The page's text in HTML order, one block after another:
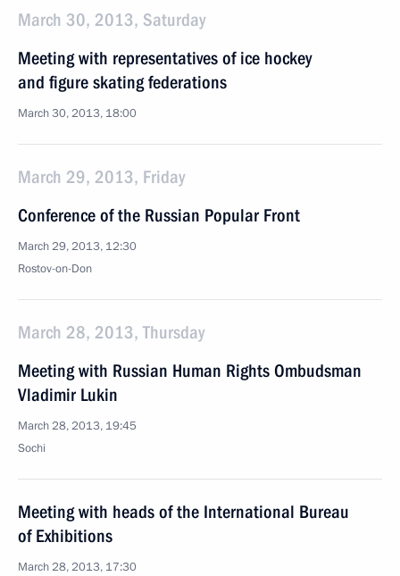
March 30, 2013, Saturday
Meeting with representatives of ice hockey
and figure skating federations
March 30, 2013, 18:00
March 29, 2013, Friday
Conference of the Russian Popular Front
March 29, 2013, 12:30
Rostov-on-Don
March 28, 2013, Thursday
Meeting with Russian Human Rights Ombudsman
Vladimir Lukin
March 28, 2013, 19:45
Sochi
Meeting with heads of the International Bureau
of Exhibitions
March 28, 2013, 17:30